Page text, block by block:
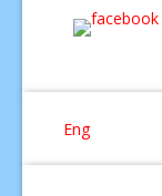
Eng